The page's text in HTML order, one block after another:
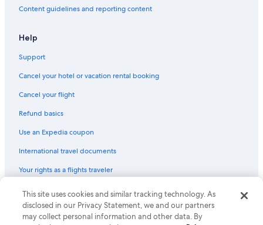
Hotels with Free Airport Shuttle in Los Angeles
All-Inclusive Resorts in Miami
Oceanfront Hotels in Orange Beach
All-Inclusive Resorts in Orlando
All-Inclusive Resorts in Key West
Hotels with Free Airport Shuttle in Las Vegas
Content guidelines and reporting content
Help
Support
Cancel your hotel or vacation rental booking
Cancel your flight
Refund basics
Use an Expedia coupon
International travel documents
Your rights as a flights traveler
© 2026 Expedia, Inc., an Expedia Group company. All rights reserved.
Expedia and the Expedia Logo are trademarks or registered trademarks
of Expedia, Inc. CST# 2029030-50.
This site uses cookies and similar tracking technology. As
disclosed in our Privacy Statement, we and our partners
may collect personal information and other data. By